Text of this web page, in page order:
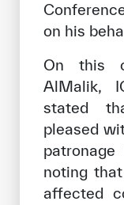
on his
On this
AlMalik,
stated
pleased
noting
affected